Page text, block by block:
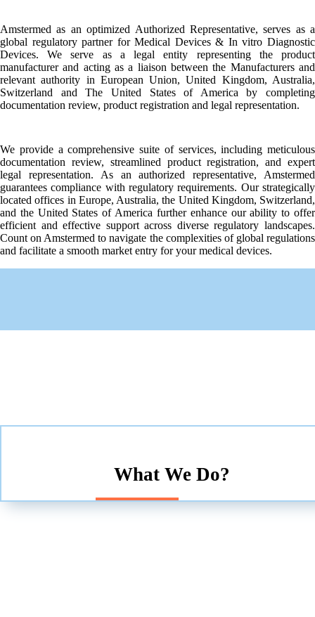
Amstermed as an optimized Authorized Representative, serves as a
global regulatory partner for Medical Devices & In vitro Diagnostic
Devices. We serve as a legal entity representing the product
manufacturer and acting as a liaison between the Manufacturers and
relevant authority in European Union, United Kingdom, Australia,
Switzerland and The United States of America by completing
documentation review, product registration and legal representation.
We provide a comprehensive suite of services, including meticulous
documentation review, streamlined product registration, and expert
legal representation. As an authorized representative, Amstermed
guarantees compliance with regulatory requirements. Our strategically
located offices in Europe, Australia, the United Kingdom, Switzerland,
and the United States of America further enhance our ability to offer
efficient and effective support across diverse regulatory landscapes.
Count on Amstermed to navigate the complexities of global regulations
and facilitate a smooth market entry for your medical devices.
What We Do?